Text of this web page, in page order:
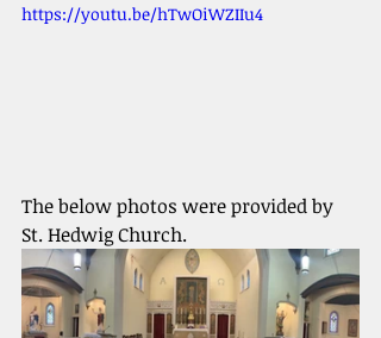
https://youtu.be/hTwOiWZIIu4
The below photos were provided by
St. Hedwig Church.